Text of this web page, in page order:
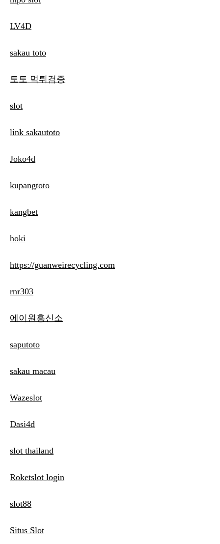
LV4D
sakau toto
토토 먹튀검증
slot
link sakautoto
Joko4d
kupangtoto
kangbet
hoki
https://guanweirecycling.com
rnr303
에이원흥신소
saputoto
sakau macau
Wazeslot
Dasi4d
slot thailand
Roketslot login
slot88
Situs Slot